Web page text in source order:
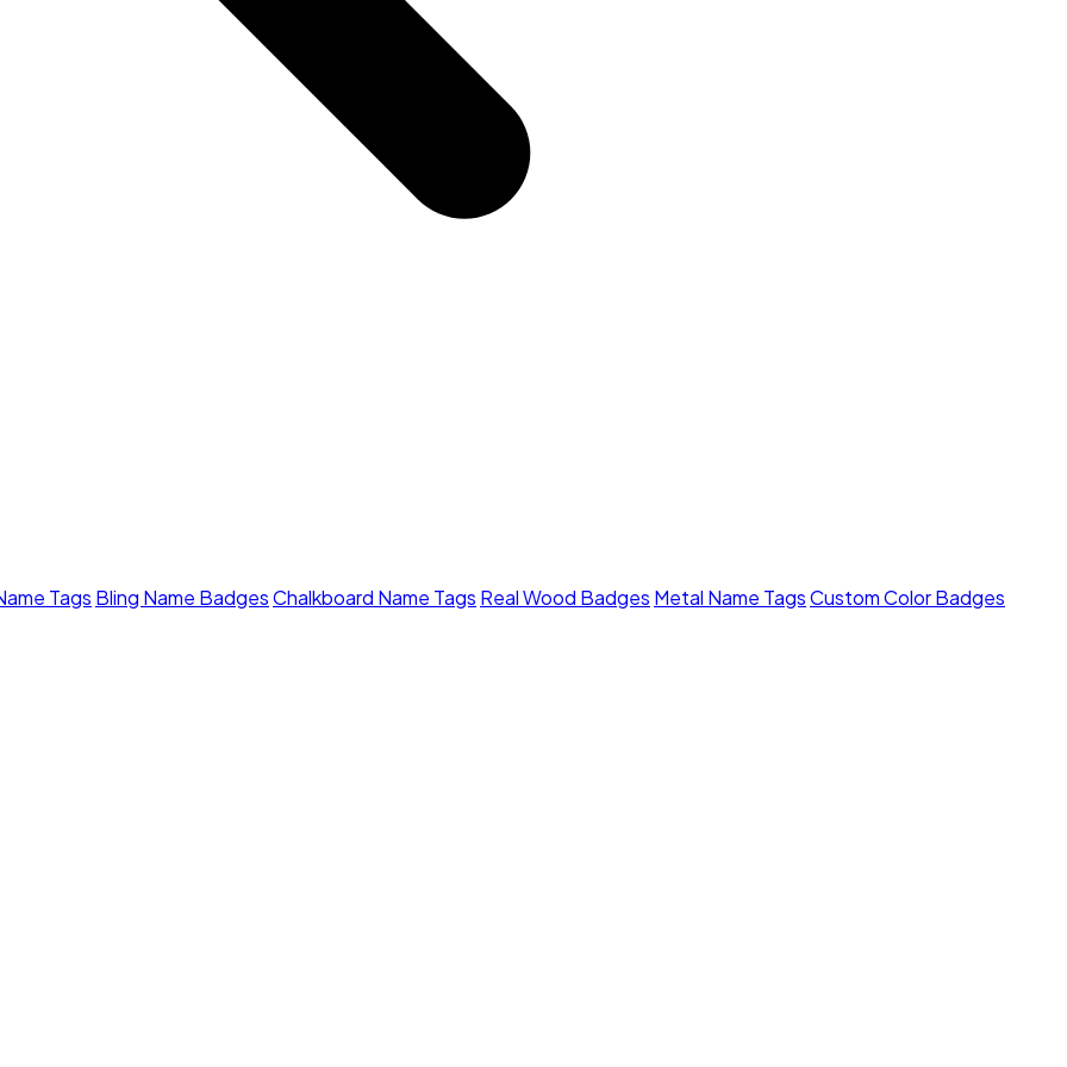
Tags Bling Name BadgesChalkboard Name Tags Real Wood Badges Metal Name TagsCustom Color Badges